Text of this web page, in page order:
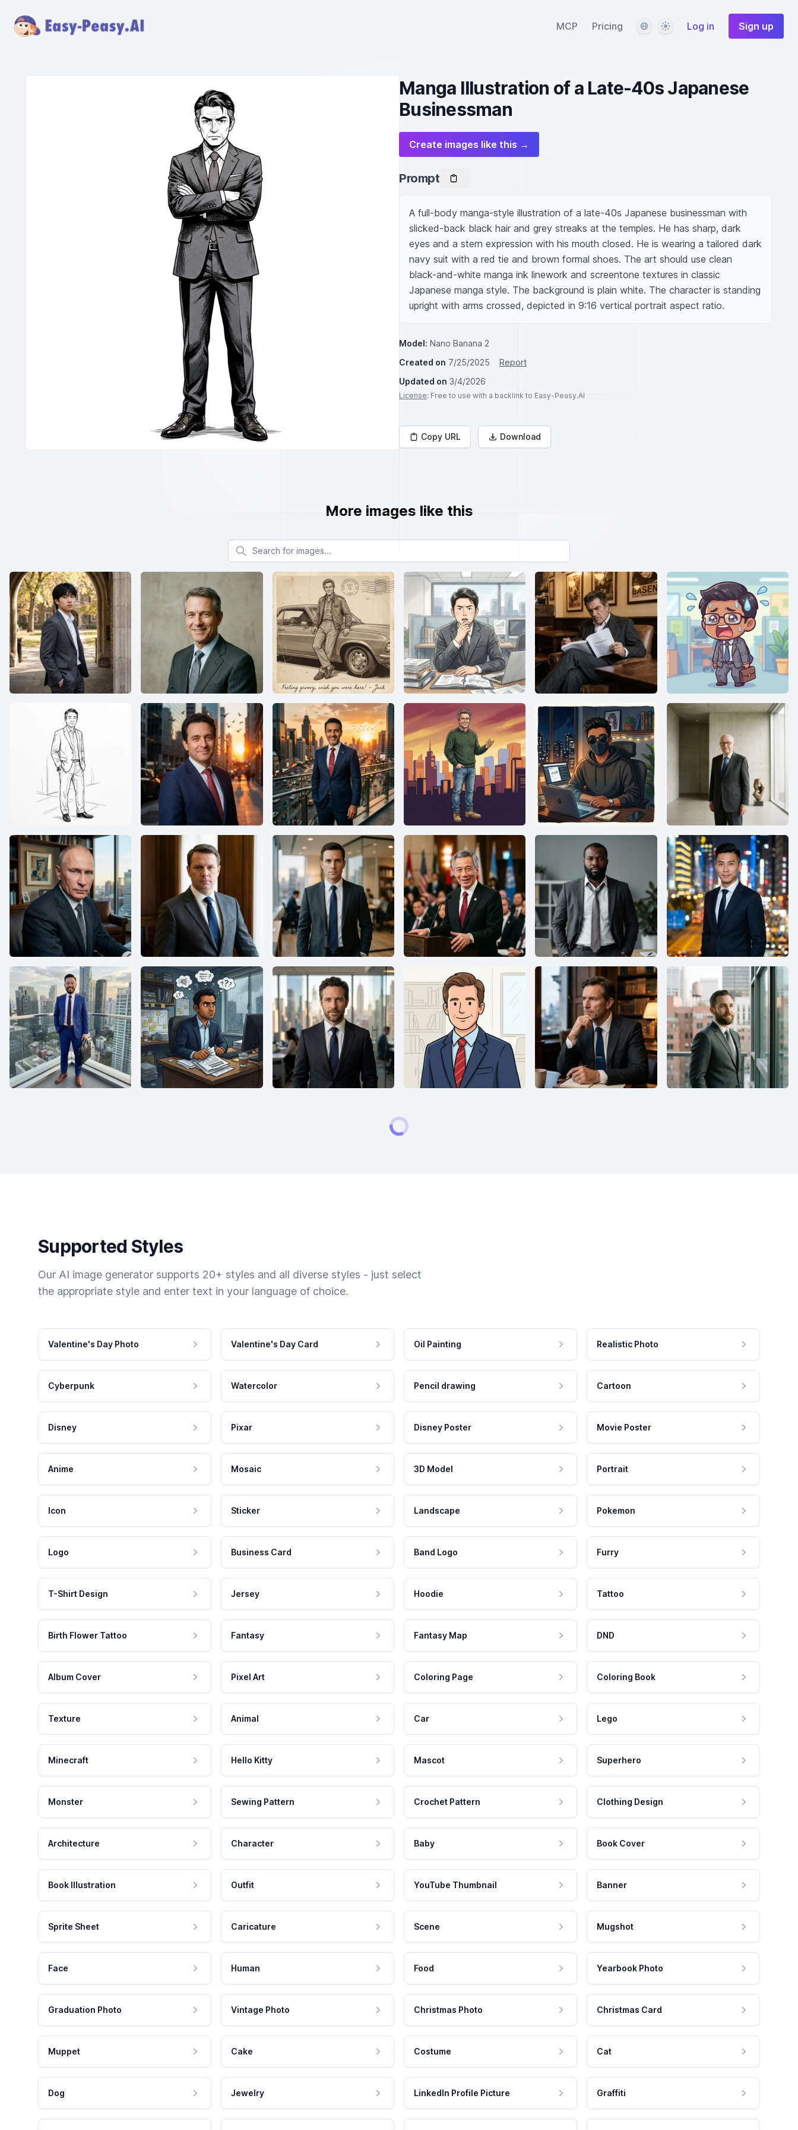
MCP Pricing LanguageThemeLog in Sign up
Manga Illustration of a Late-40s Japanese
Businessman
Create images like this →
Prompt
A full-body manga-style illustration of a late-40s Japanese businessman with
slicked-back black hair and grey streaks at the temples. He has sharp, dark
eyes and a stern expression with his mouth closed. He is wearing a tailored dark
navy suit with a red tie and brown formal shoes. The art should use clean
black-and-white manga ink linework and screentone textures in classic
Japanese manga style. The background is plain white. The character is standing
upright with arms crossed, depicted in 9:16 vertical portrait aspect ratio.
Model: Nano Banana 2
Created on 7/25/2025
Report
Updated on 3/4/2026
License: Free to use with a backlink to Easy-Peasy.AI
Copy URL Download
More images like this
Search for images
Supported Styles
Our AI image generator supports 20+ styles and all diverse styles - just select
the appropriate style and enter text in your language of choice.
Valentine's Day Photo Valentine's Day Card Oil Painting Realistic Photo
Cyberpunk Watercolor Pencil drawing Cartoon
Disney Pixar Disney Poster Movie Poster
Anime Mosaic 3D Model Portrait
Icon Sticker Landscape Pokemon
Logo Business Card Band Logo Furry
T-Shirt Design Jersey Hoodie Tattoo
Birth Flower Tattoo Fantasy Fantasy Map DND
Album Cover Pixel Art Coloring Page Coloring Book
Texture Animal Car Lego
Minecraft Hello Kitty Mascot Superhero
Monster Sewing Pattern Crochet Pattern Clothing Design
Architecture Character Baby Book Cover
Book Illustration Outfit YouTube Thumbnail Banner
Sprite Sheet Caricature Scene Mugshot
Face Human Food Yearbook Photo
Graduation Photo Vintage Photo Christmas Photo Christmas Card
Muppet Cake Costume Cat
Dog Jewelry LinkedIn Profile Picture Graffiti